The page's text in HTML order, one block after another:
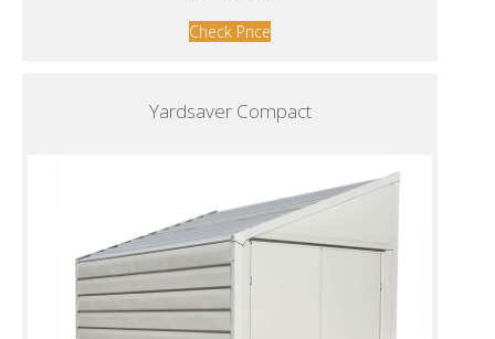
Check Price
Yardsaver Compact